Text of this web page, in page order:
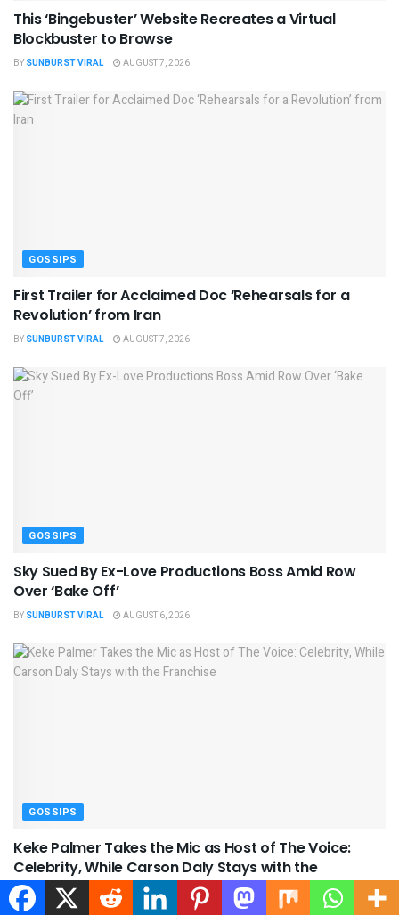
This ‘Bingebuster’ Website Recreates a Virtual
Blockbuster to Browse
BY SUNBURST VIRAL AUGUST 7, 2026
GOSSIPS
First Trailer for Acclaimed Doc ‘Rehearsals for a
Revolution’ from Iran
BY SUNBURST VIRAL AUGUST 7, 2026
GOSSIPS
Sky Sued By Ex-Love Productions Boss Amid Row
Over ‘Bake Off’
BY SUNBURST VIRAL AUGUST 6, 2026
GOSSIPS
Keke Palmer Takes the Mic as Host of The Voice:
Celebrity, While Carson Daly Stays with the
Franchise
BYSUNBURST VIRAL AUGUST 6, 2026